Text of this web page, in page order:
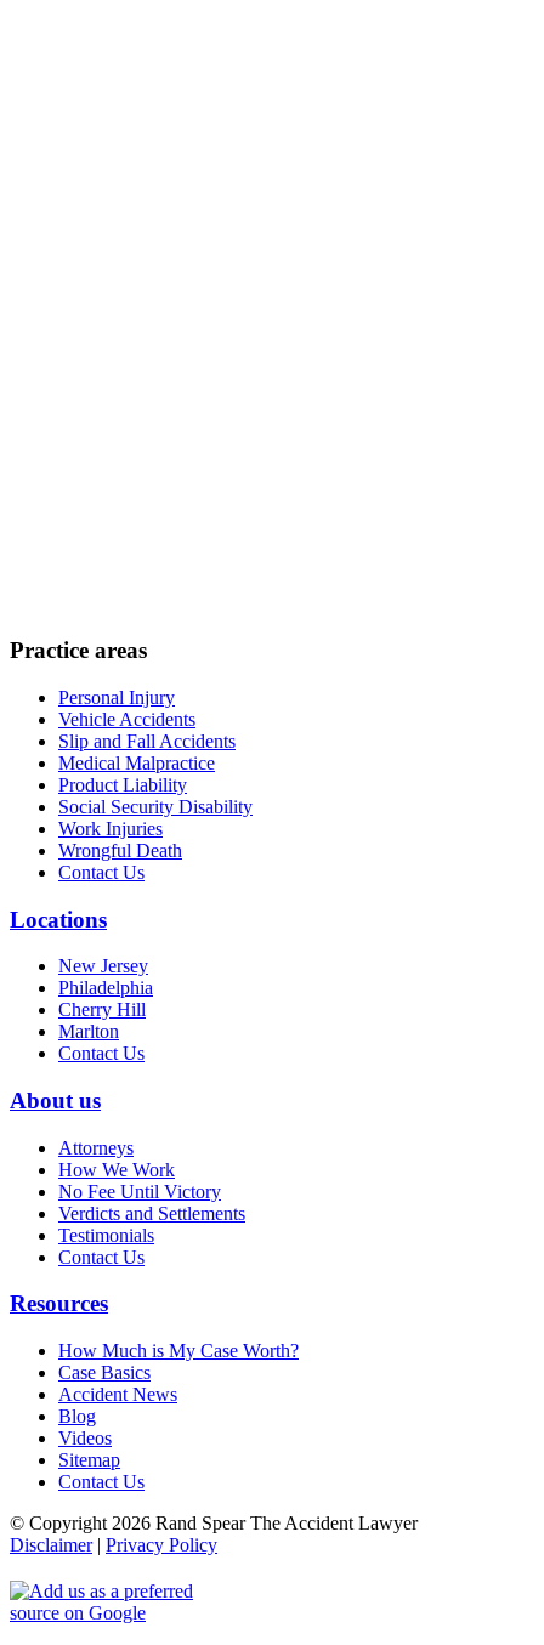
Practice areas
Personal Injury
Vehicle Accidents
Slip and Fall Accidents
Medical Malpractice
Product Liability
Social Security Disability
Work Injuries
Wrongful Death
Contact Us
Locations
New Jersey
Philadelphia
Cherry Hill
Marlton
Contact Us
About us
Attorneys
How We Work
No Fee Until Victory
Verdicts and Settlements
Testimonials
Contact Us
Resources
How Much is My Case Worth?
Case Basics
Accident News
Blog
Videos
Sitemap
Contact Us
© Copyright 2026 Rand Spear The Accident Lawyer
Disclaimer| Privacy Policy